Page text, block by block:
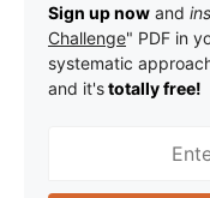
Sign up now and
Challenge" PDF in
systematic
and it'stotally free!